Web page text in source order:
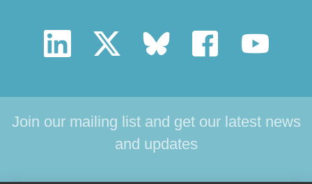
Join our mailing list and get our latest news
and updates